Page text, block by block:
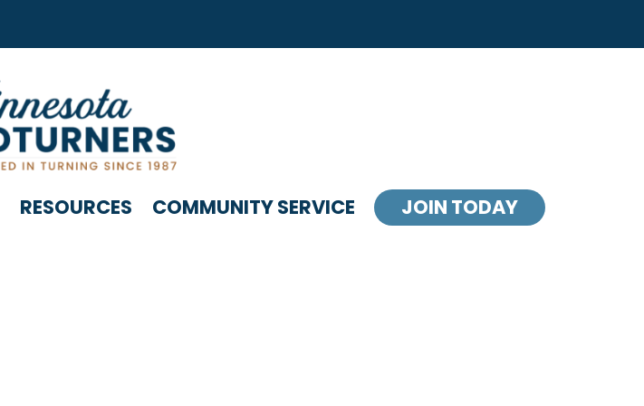
RESOURCES COMMUNITY SERVICE JOIN TODAY